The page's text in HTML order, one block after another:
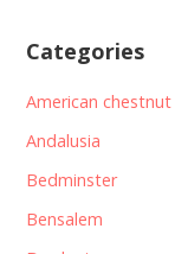
Categories
American chestnut
Andalusia
Bedminster
Bensalem